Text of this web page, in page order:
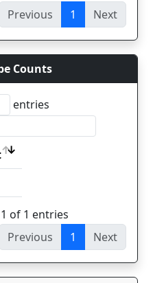
Previous
1 Next
Counts
entries
of 1 entries
Previous
1 Next